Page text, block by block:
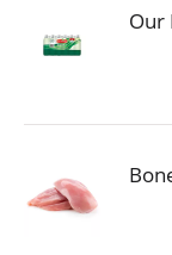
taste or in the
this frozen
loves.
Our